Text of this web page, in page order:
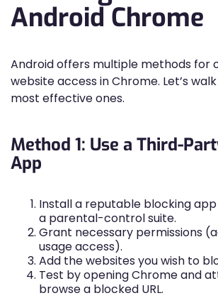
Android Chrome
Android offers multiple methods for
website access in Chrome. Let’s
most effective ones.
Method 1: Use a Third-
App
Install a reputable blocking
a parental-control suite.
Grant necessary permissions
usage access).
Add the websites you wish to
Test by opening Chrome and
browse a blocked URL.